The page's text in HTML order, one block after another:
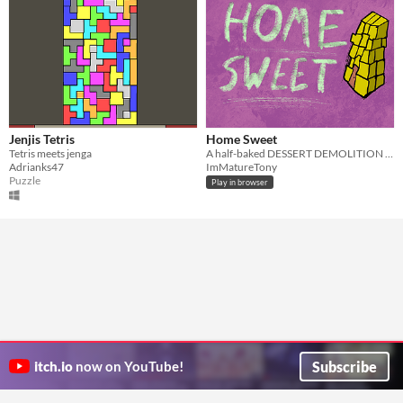
Jenjis Tetris
Tetris meets jenga
Adrianks47
Puzzle
Home Sweet
A half-baked DESSERT DEMOLITION adventure! 🍰
ImMatureTony
Play in browser
itch.io now on YouTube! Subscribe